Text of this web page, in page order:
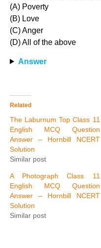
(A) Poverty
(B) Love
(C) Anger
(D) All of the above
Answer
Related
The Laburnum Top Class 11
English MCQ Question
Answer – Hornbill NCERT
Solution
Similar post
A Photograph Class 11
English MCQ Question
Answer – Hornbill NCERT
Solution
Similar post